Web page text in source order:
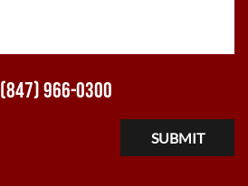
(847) 966-0300